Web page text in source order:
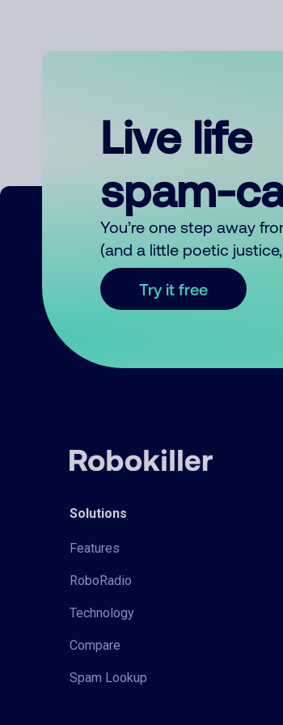
Live life
spam-
You’re one step away
(and a little poetic
Try it free
Solutions
Features
RoboRadio
Technology
Compare
Spam Lookup